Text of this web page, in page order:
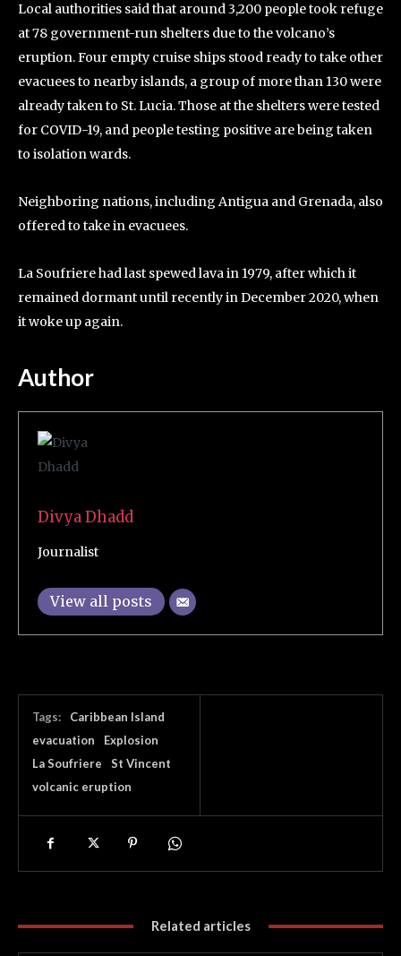
Local authorities said that around 3,200 people took refuge
at 78 government-run shelters due to the volcano’s
eruption. Four empty cruise ships stood ready to take other
evacuees to nearby islands, a group of more than 130 were
already taken to St. Lucia. Those at the shelters were tested
for COVID-19, and people testing positive are being taken
to isolation wards.
Neighboring nations, including Antigua and Grenada, also
offered to take in evacuees.
La Soufriere had last spewed lava in 1979, after which it
remained dormant until recently in December 2020, when
it woke up again.
Author
Divya Dhadd
Journalist
View all posts
Tags:
Caribbean Island
evacuation
Explosion
La Soufriere
St Vincent
volcanic eruption
Related articles